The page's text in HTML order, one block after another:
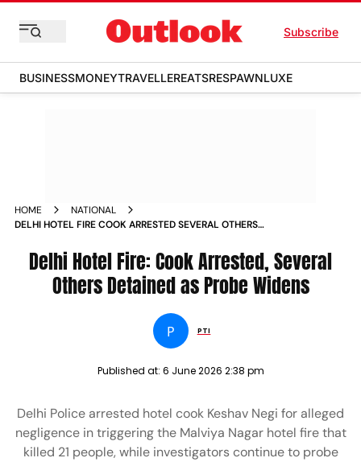
Subscribe
BUSINESSMONEYTRAVELLEREATSRESPAWNLUXE
HOME
NATIONAL
DELHI HOTEL FIRE COOK ARRESTED SEVERAL OTHERS
Delhi Hotel Fire: Cook Arrested, Several
Others Detained as Probe Widens
P PTI
Published at: 6 June 2026 2:38 pm
Delhi Police arrested hotel cook Keshav Negi for alleged
negligence in triggering the Malviya Nagar hotel fire that
killed 21 people, while investigators continue to probe